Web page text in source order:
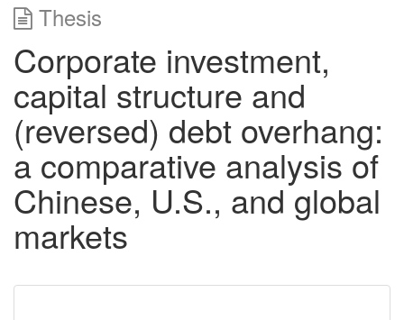
Thesis
Corporate investment,
capital structure and
(reversed) debt overhang:
a comparative analysis of
Chinese, U.S., and global
markets